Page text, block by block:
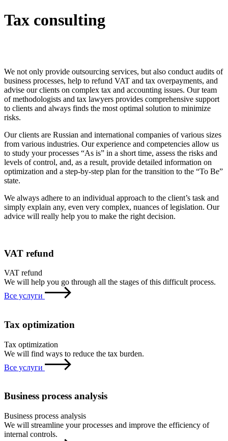
Tax consulting
We not only provide outsourcing services, but also conduct audits of
business processes, help to refund VAT and tax overpayments, and
advise our clients on complex tax and accounting issues. Our team
of methodologists and tax lawyers provides comprehensive support
to clients and always finds the most optimal solution to minimize
risks.
Our clients are Russian and international companies of various sizes
from various industries. Our experience and competencies allow us
to study your processes “As is” in a short time, assess the risks and
levels of control, and, as a result, provide detailed information on
optimization and a step-by-step plan for the transition to the “To Be”
state.
We always adhere to an individual approach to the client’s task and
simply explain any, even very complex, nuances of legislation. Our
advice will really help you to make the right decision.
VAT refund
VAT refund
We will help you go through all the stages of this difficult process.
Все услуги
Tax optimization
Tax optimization
We will find ways to reduce the tax burden.
Все услуги
Business process analysis
Business process analysis
We will streamline your processes and improve the efficiency of
internal controls.